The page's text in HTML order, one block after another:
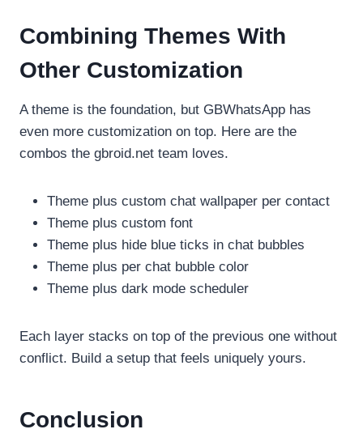
Combining Themes With
Other Customization
A theme is the foundation, but GBWhatsApp has
even more customization on top. Here are the
combos the gbroid.net team loves.
Theme plus custom chat wallpaper per contact
Theme plus custom font
Theme plus hide blue ticks in chat bubbles
Theme plus per chat bubble color
Theme plus dark mode scheduler
Each layer stacks on top of the previous one without
conflict. Build a setup that feels uniquely yours.
Conclusion